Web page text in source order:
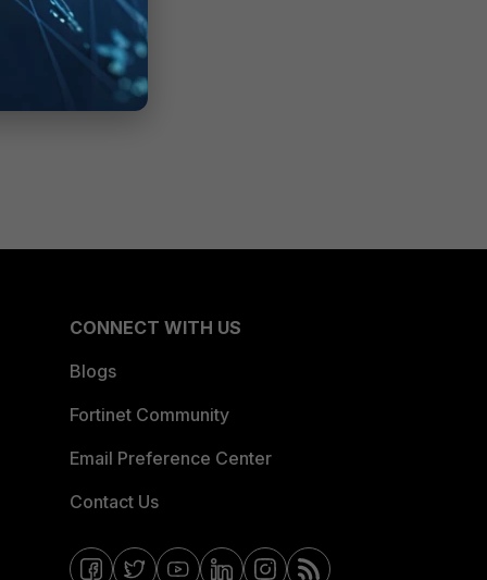
CONNECT WITH US
Blogs
Fortinet Community
Email Preference Center
Contact Us